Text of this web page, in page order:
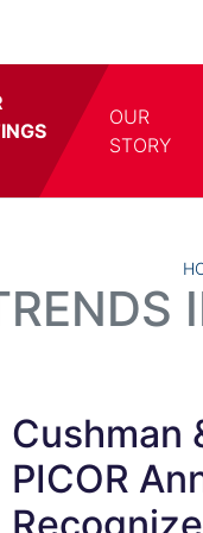
OUR
STORY
Cushman
PICOR